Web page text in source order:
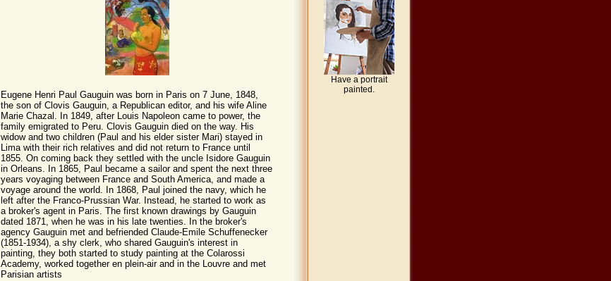
Eugene Henri Paul Gauguin was born in Paris on 7 June, 1848,
the son of Clovis Gauguin, a Republican editor, and his wife Aline
Marie Chazal. In 1849, after Louis Napoleon came to power, the
family emigrated to Peru. Clovis Gauguin died on the way. His
widow and two children (Paul and his elder sister Mari) stayed in
Lima with their rich relatives and did not return to France until
1855. On coming back they settled with the uncle Isidore Gauguin
in Orleans. In 1865, Paul became a sailor and spent the next three
years voyaging between France and South America, and made a
voyage around the world. In 1868, Paul joined the navy, which he
left after the Franco-Prussian War. Instead, he started to work as
a broker's agent in Paris. The first known drawings by Gauguin
dated 1871, when he was in his late twenties. In the broker's
agency Gauguin met and befriended Claude-Emile Schuffenecker
(1851-1934), a shy clerk, who shared Gauguin's interest in
painting, they both started to study painting at the Colarossi
Academy, worked together en plein-air and in the Louvre and met
Parisian artists
Have a portrait
painted.